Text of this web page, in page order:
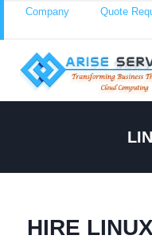
content
Company Quote
HIRE